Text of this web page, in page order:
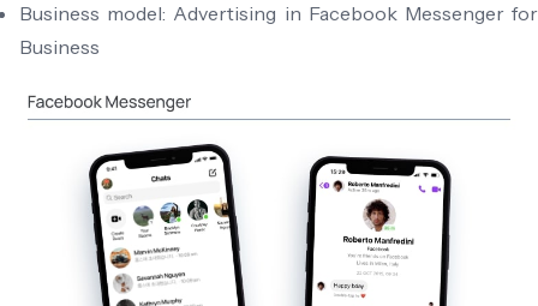
Business model: Advertising in Facebook Messenger for
Business